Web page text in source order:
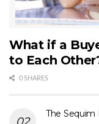
What if a
to Each
0 SHARES
The Sequim